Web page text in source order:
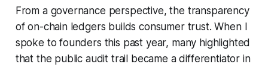
From a governance perspective, the transparency
of on-chain ledgers builds consumer trust. When I
spoke to founders this past year, many highlighted
that the public audit trail became a differentiator in